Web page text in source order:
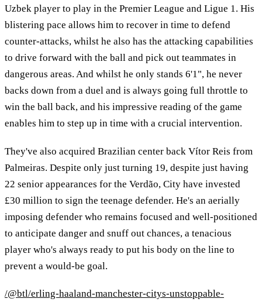
Uzbek player to play in the Premier League and Ligue 1. His
blistering pace allows him to recover in time to defend
counter-attacks, whilst he also has the attacking capabilities
to drive forward with the ball and pick out teammates in
dangerous areas. And whilst he only stands 6'1", he never
backs down from a duel and is always going full throttle to
win the ball back, and his impressive reading of the game
enables him to step up in time with a crucial intervention.
They've also acquired Brazilian center back Vítor Reis from
Palmeiras. Despite only just turning 19, despite just having
22 senior appearances for the Verdão, City have invested
£30 million to sign the teenage defender. He's an aerially
imposing defender who remains focused and well-positioned
to anticipate danger and snuff out chances, a tenacious
player who's always ready to put his body on the line to
prevent a would-be goal.
/@btl/erling-haaland-manchester-citys-unstoppable-